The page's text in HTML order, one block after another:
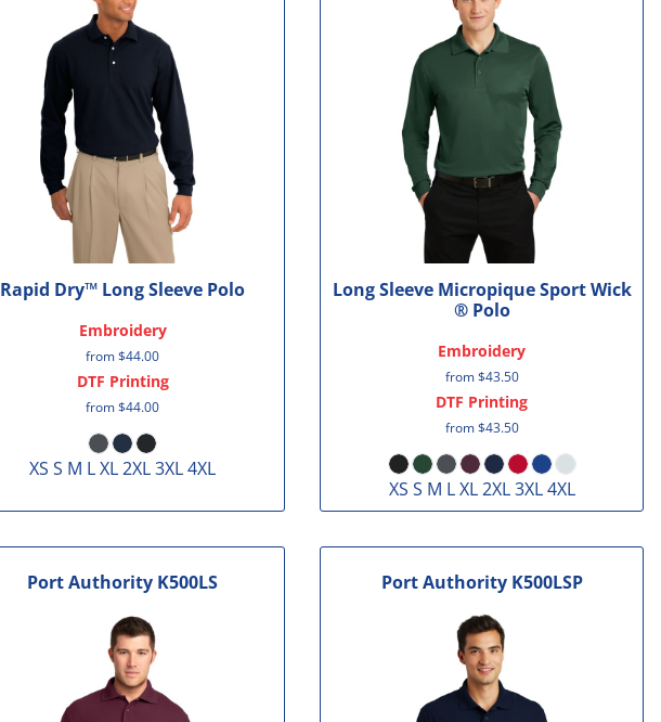
Rapid Dry™ Long Sleeve Polo
Embroidery
from$44.00
DTF Printing
from$44.00
XS S M L XL 2XL 3XL 4XL
Long Sleeve Micropique Sport Wick
® Polo
Embroidery
from$43.50
DTF Printing
from$43.50
XS S M L XL 2XL 3XL 4XL
Port Authority K500LS Port Authority K500LSP